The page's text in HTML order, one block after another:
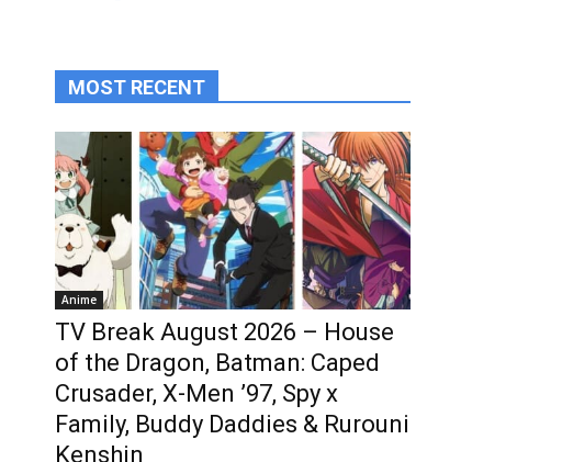
MOST RECENT
Anime
TV Break August 2026 – House
of the Dragon, Batman: Caped
Crusader, X-Men ’97, Spy x
Family, Buddy Daddies & Rurouni
Kenshin